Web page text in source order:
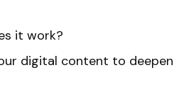
it work?
digital content to deepen